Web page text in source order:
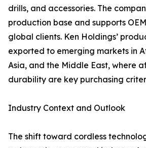
drills, and accessories. The
production base and supports
global clients. Ken Holdings’
exported to emerging markets in
Asia, and the Middle East, where
durability are key purchasing
Industry Context and Outlook
The shift toward cordless